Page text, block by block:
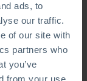
ads, to
our traffic.
of our site with
partners who
you’ve